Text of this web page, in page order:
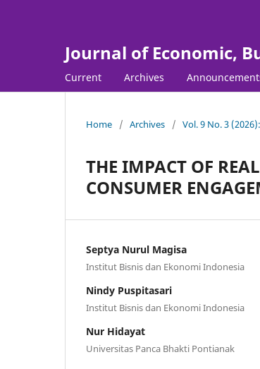
Journal of Economic,
Current Archives
Home / Archives / Vol. 9 No. 3
THE IMPACT OF
CONSUMER
Septya Nurul Magisa
Institut Bisnis dan Ekonomi Indonesia
Nindy Puspitasari
Institut Bisnis dan Ekonomi Indonesia
Nur Hidayat
Universitas Panca Bhakti Pontianak